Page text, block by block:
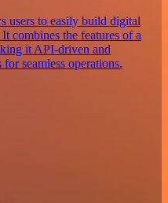
users to easily build digital
combines the features of a
it API-driven and
seamless operations.